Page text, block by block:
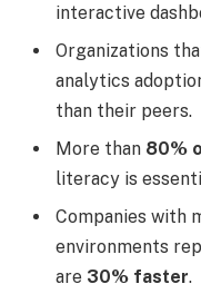
interactive
Organizations
analytics
than their peers.
More than 80%
literacy is
Companies with
environments
are 30% faster.